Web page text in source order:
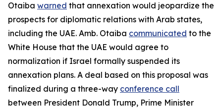
Otaiba warned that annexation would jeopardize the
prospects for diplomatic relations with Arab states,
including the UAE. Amb. Otaiba communicated to the
White House that the UAE would agree to
normalization if Israel formally suspended its
annexation plans. A deal based on this proposal was
finalized during a three-way conference call
between President Donald Trump, Prime Minister